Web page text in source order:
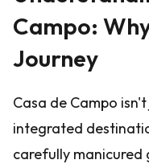
Campo:
Journey
Casa de Campo
integrated
carefully manicured